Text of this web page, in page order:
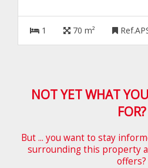
1 70 m²
NOT YET WHAT
FOR?
But ... you want to stay
surrounding this property
offers?